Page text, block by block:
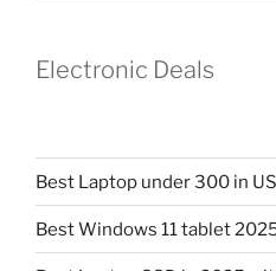
Electronic Deals
Best Laptop under 300 in
Best Windows 11 tablet